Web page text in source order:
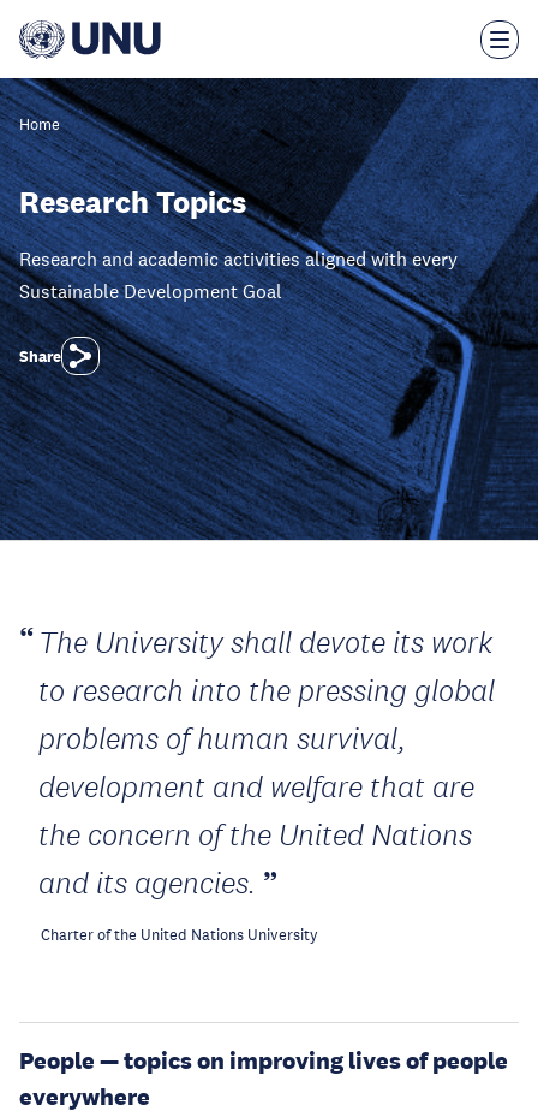
main
Home
Research Topics
Research and academic activities aligned with every
Sustainable Development Goal
Share
The University shall devote its work
to research into the pressing global
problems of human survival,
development and welfare that are
the concern of the United Nations
and its agencies.
Charter of the United Nations University
People — topics on improving lives of people
everywhere